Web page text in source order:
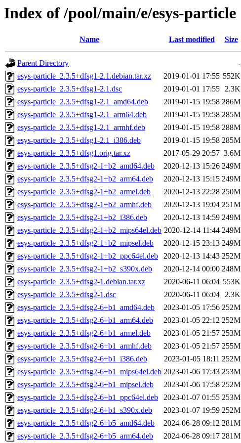
Index of /pool/main/e/esys-particle
Name Last modified Size
Parent Directory
-
esys-particle_2.3.5+dfsg1-2.1.debian.tar.xz
2019-01-01 17:55 552K
esys-particle_2.3.5+dfsg1-2.1.dsc
2019-01-01 17:55 2.3K
esys-particle_2.3.5+dfsg1-2.1_amd64.deb
2019-01-15 19:58 286M
esys-particle_2.3.5+dfsg1-2.1_arm64.deb
2019-01-15 19:58 285M
esys-particle_2.3.5+dfsg1-2.1_armhf.deb
2019-01-15 19:58 288M
esys-particle_2.3.5+dfsg1-2.1_i386.deb
2019-01-15 19:58 285M
esys-particle_2.3.5+dfsg1.orig.tar.xz
2017-05-29 20:57 3.6M
esys-particle_2.3.5+dfsg2-1+b2_amd64.deb
2020-12-13 15:26 249M
esys-particle_2.3.5+dfsg2-1+b2_arm64.deb
2020-12-13 15:15 249M
esys-particle_2.3.5+dfsg2-1+b2_armel.deb
2020-12-13 22:28 250M
esys-particle_2.3.5+dfsg2-1+b2_armhf.deb
2020-12-13 19:04 251M
esys-particle_2.3.5+dfsg2-1+b2_i386.deb
2020-12-13 14:59 249M
esys-particle_2.3.5+dfsg2-1+b2_mips64el.deb 2020-12-14 11:44 249M
esys-particle_2.3.5+dfsg2-1+b2_mipsel.deb
2020-12-15 23:13 249M
esys-particle_2.3.5+dfsg2-1+b2_ppc64el.deb
2020-12-13 14:43 252M
esys-particle_2.3.5+dfsg2-1+b2_s390x.deb
2020-12-14 00:00 248M
esys-particle_2.3.5+dfsg2-1.debian.tar.xz
2020-06-11 06:04 553K
esys-particle_2.3.5+dfsg2-1.dsc
2020-06-11 06:04 2.3K
esys-particle_2.3.5+dfsg2-6+b1_amd64.deb
2023-01-05 17:56 252M
esys-particle_2.3.5+dfsg2-6+b1_arm64.deb
2023-01-05 22:12 252M
esys-particle_2.3.5+dfsg2-6+b1_armel.deb
2023-01-05 21:57 253M
esys-particle_2.3.5+dfsg2-6+b1_armhf.deb
2023-01-05 21:57 255M
esys-particle_2.3.5+dfsg2-6+b1_i386.deb
2023-01-05 18:11 252M
esys-particle_2.3.5+dfsg2-6+b1_mips64el.deb 2023-01-06 17:43 253M
esys-particle_2.3.5+dfsg2-6+b1_mipsel.deb
2023-01-06 17:58 252M
esys-particle_2.3.5+dfsg2-6+b1_ppc64el.deb
2023-01-07 01:55 253M
esys-particle_2.3.5+dfsg2-6+b1_s390x.deb
2023-01-07 19:59 252M
esys-particle_2.3.5+dfsg2-6+b5_amd64.deb
2024-06-28 09:12 281M
esys-particle_2.3.5+dfsg2-6+b5_arm64.deb
2024-06-28 09:17 281M